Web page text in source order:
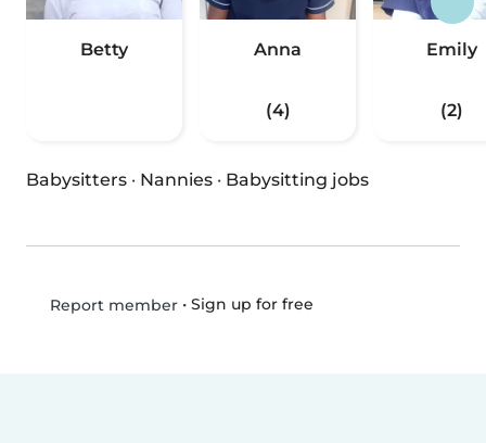
Betty Anna
(4)
Emily
(2)
Babysitters · Nannies · Babysitting jobs
Report member• Sign up for free